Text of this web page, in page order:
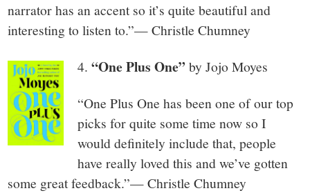
narrator has an accent so it’s quite beautiful and
interesting to listen to.”— Christle Chumney
4.“One Plus One” by Jojo Moyes
“One Plus One has been one of our top
picks for quite some time now so I
would definitely include that, people
have really loved this and we’ve gotten
some great feedback.”— Christle Chumney